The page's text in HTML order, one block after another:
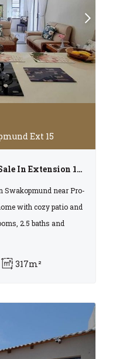
Ext 15
Single-level Townhouse For Sale In Extension 15, Swakopmund
Swakopmund near Pro-
with cozy patio and
2.5 baths and
317m²